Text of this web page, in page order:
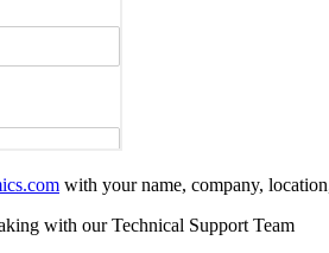
with your name, company,
with our Technical Support Team